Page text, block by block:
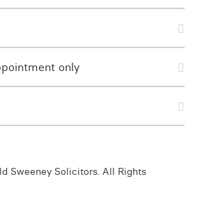
only
Sweeney Solicitors. All Rights